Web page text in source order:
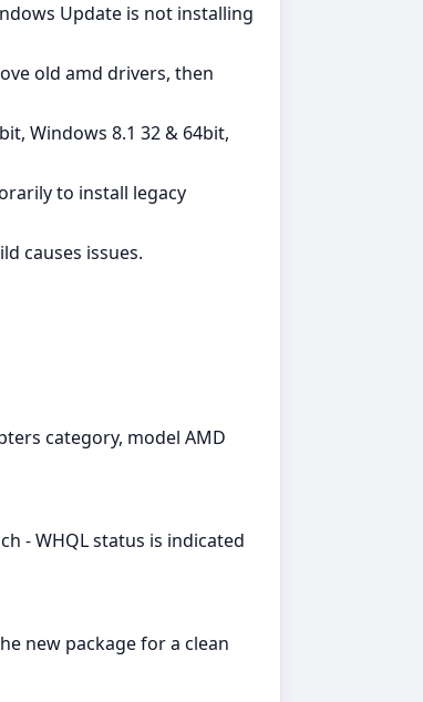
Update is not installing
old amd drivers, then
Windows 8.1 32 & 64bit,
to install legacy
causes issues.
category, model AMD
- WHQL status is indicated
new package for a clean